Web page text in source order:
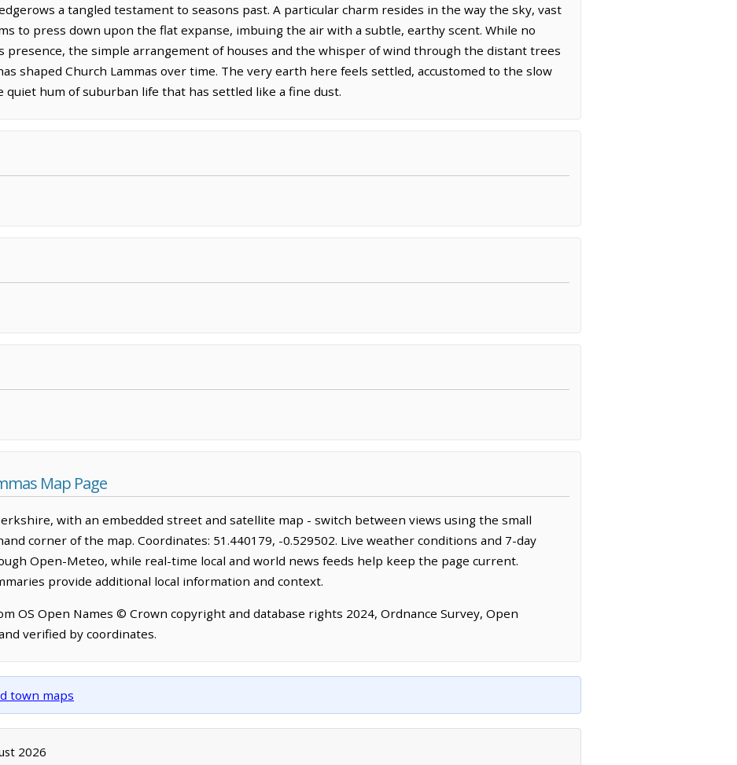
a tangled testament to seasons past. A particular charm resides in the way the sky, vast
to press down upon the flat expanse, imbuing the air with a subtle, earthy scent. While no
presence, the simple arrangement of houses and the whisper of wind through the distant trees
shaped Church Lammas over time. The very earth here feels settled, accustomed to the slow
hum of suburban life that has settled like a fine dust.
Map Page
with an embedded street and satellite map - switch between views using the small
corner of the map. Coordinates: 51.440179, -0.529502. Live weather conditions and 7-day
Open-Meteo, while real-time local and world news feeds help keep the page current.
provide additional local information and context.
OS Open Names © Crown copyright and database rights 2024, Ordnance Survey, Open
verified by coordinates.
town maps
2026